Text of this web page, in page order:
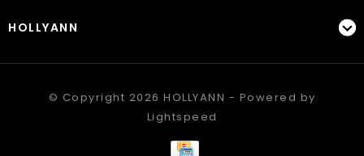
HOLLYANN
© Copyright 2026 HOLLYANN - Powered by
Lightspeed